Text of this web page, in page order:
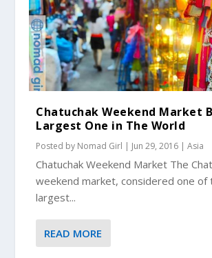
Chatuchak Weekend Market
Largest One in The World
Posted by Nomad Girl | Jun 29, 2016 |Asia
Chatuchak Weekend Market The
weekend market, considered one of
largest...
READ MORE